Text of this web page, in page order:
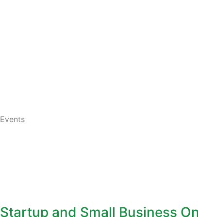
Events
Startup and Small Business